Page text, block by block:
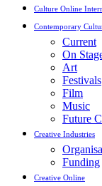
Culture Online
Contemporary
Current
On
Art
Festivals
Film
Music
Future
Creative Industries
Funding
Creative Online